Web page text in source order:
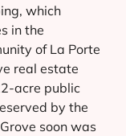
which
in the
of La Porte
real estate
acre public
by the
soon was